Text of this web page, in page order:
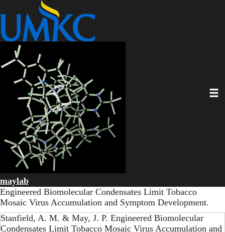
to
content
maylab
Engineered Biomolecular Condensates Limit Tobacco
Mosaic Virus Accumulation and Symptom Development.
Stanfield, A. M. & May, J. P. Engineered Biomolecular
Condensates Limit Tobacco Mosaic Virus Accumulation and